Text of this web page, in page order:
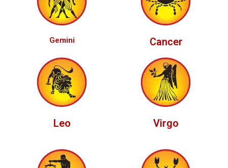
Gemini Cancer
Leo Virgo